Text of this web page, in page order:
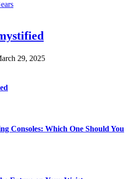
29, 2025
Consoles: Which One Should You